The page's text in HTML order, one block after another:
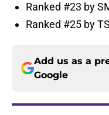
Ranked #23 by
Ranked #25 by
Add us as a
Google